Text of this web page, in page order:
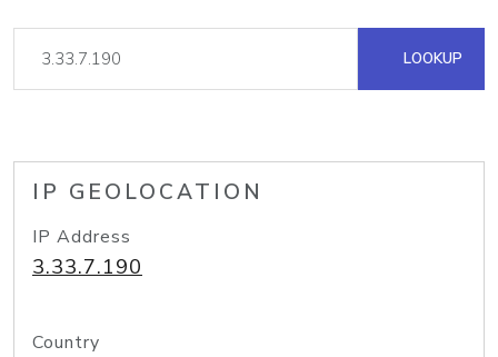
LOOKUP
IP GEOLOCATION
IP Address
3.33.7.190
Country